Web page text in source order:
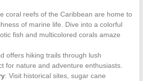
coral reefs of the Caribbean are home to
of marine life. Dive into a colorful
fish and multicolored corals amaze
offers hiking trails through lush
for nature and adventure enthusiasts.
: Visit historical sites, sugar cane